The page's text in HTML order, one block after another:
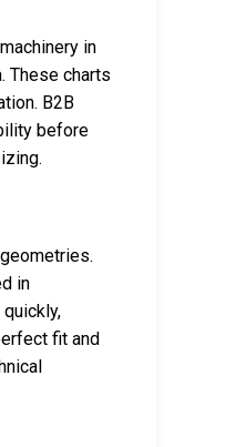
in
These charts
B2B
before
in
fit and